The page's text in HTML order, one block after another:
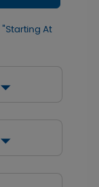
"Starting At